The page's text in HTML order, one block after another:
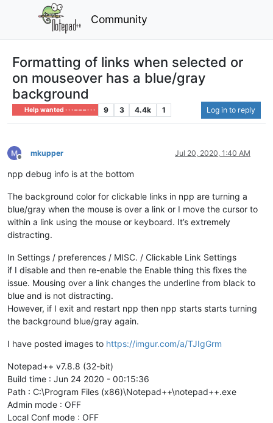
Community
Formatting of links when selected or
on mouseover has a blue/gray
background
Help wanted · · · – – – · · · 9 3 4.4k 1 Log in to reply
Offline
mkupper Jul 20, 2020, 1:40 AM
npp debug info is at the bottom
The background color for clickable links in npp are turning a
blue/gray when the mouse is over a link or I move the cursor to
within a link using the mouse or keyboard. It’s extremely
distracting.
In Settings / preferences / MISC. / Clickable Link Settings
if I disable and then re-enable the Enable thing this fixes the
issue. Mousing over a link changes the underline from black to
blue and is not distracting.
However, if I exit and restart npp then npp starts starts turning
the background blue/gray again.
I have posted images to https://imgur.com/a/TJIgGrm
Notepad++ v7.8.8 (32-bit)
Build time : Jun 24 2020 - 00:15:36
Path : C:\Program Files (x86)\Notepad++\notepad++.exe
Admin mode : OFF
Local Conf mode : OFF